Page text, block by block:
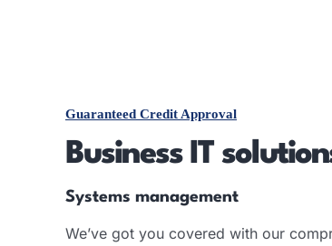
Guaranteed Credit Approval
Business IT
Systems management
We’ve got you covered with our